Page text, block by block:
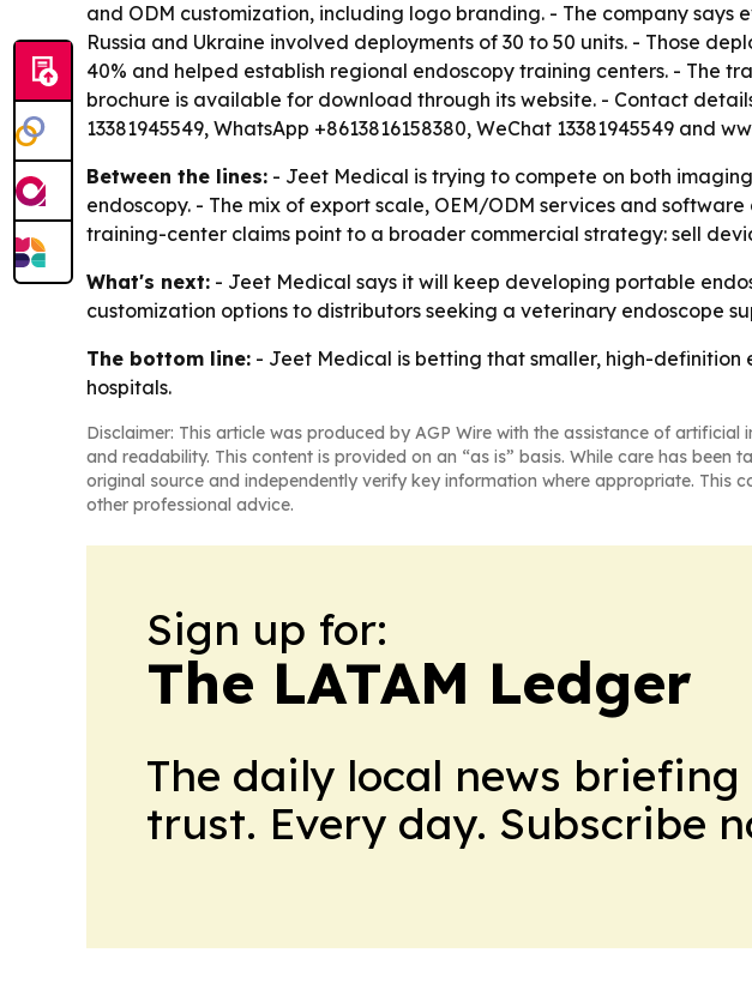
and ODM customization, including logo branding. - The company
Russia and Ukraine involved deployments of 30 to 50 units. - Those
40% and helped establish regional endoscopy training centers. - The
brochure is available for download through its website. - Contact
13381945549, WhatsApp +8613816158380, WeChat 13381945549 and
Between the lines: - Jeet Medical is trying to compete on both
endoscopy. - The mix of export scale, OEM/ODM services and
training-center claims point to a broader commercial strategy: sell
What's next: - Jeet Medical says it will keep developing portable
customization options to distributors seeking a veterinary endoscope
The bottom line: - Jeet Medical is betting that smaller, high-
hospitals.
Disclaimer: This article was produced by AGP Wire with the assistance of artificial
and readability. This content is provided on an “as is” basis. While care has
original source and independently verify key information where appropriate.
other professional advice.
Sign up for:
The LATAM Ledger
The daily local news briefing
trust. Every day. Subscribe